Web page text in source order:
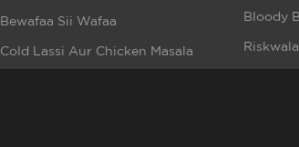
Bewafaa Sii Wafaa
Cold Lassi Aur Chicken Masala
Bloody